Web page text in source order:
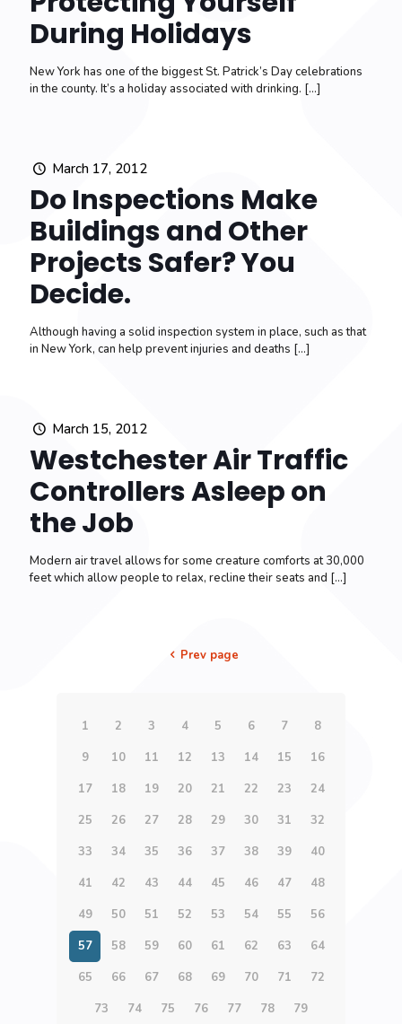
During Holidays
New York has one of the biggest St. Patrick’s Day celebrations
in the county. It’s a holiday associated with drinking. […]
March 17, 2012
Do Inspections Make
Buildings and Other
Projects Safer? You
Decide.
Although having a solid inspection system in place, such as that
in New York, can help prevent injuries and deaths […]
March 15, 2012
Westchester Air Traffic
Controllers Asleep on
the Job
Modern air travel allows for some creature comforts at 30,000
feet which allow people to relax, recline their seats and […]
Prev page
1 2 3 4 5 6 7
8
9
10 11 12 13 14 15
16
17
18 19 20 21 22 23
24
25
26 27 28 29 30 31
32
33
34 35 36 37 38 39
40
41
42 43 44 45 46 47
48
49
50 51 52 53 54 55
56
57
58 59 60 61 62 63
64
65
66 67 68 69 70 71
72
73
74 75 76 77 78 79